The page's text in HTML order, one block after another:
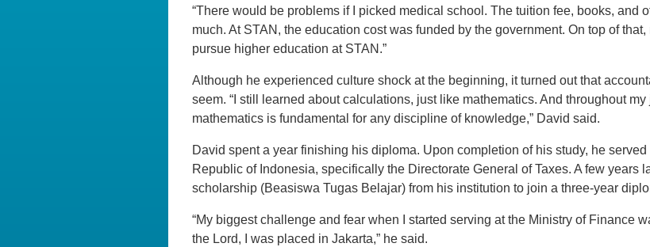
“There would be problems if I picked medical school. The tuition fee, books, and
much. At STAN, the education cost was funded by the government. On top of
pursue higher education at STAN.”
Although he experienced culture shock at the beginning, it turned out that
seem. “I still learned about calculations, just like mathematics. And throughout
mathematics is fundamental for any discipline of knowledge,” David said.
David spent a year finishing his diploma. Upon completion of his study, he
Republic of Indonesia, specifically the Directorate General of Taxes. A few years
scholarship (Beasiswa Tugas Belajar) from his institution to join a three-year
“My biggest challenge and fear when I started serving at the Ministry of Finance
the Lord, I was placed in Jakarta,” he said.